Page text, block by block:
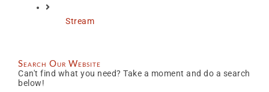
Stream
Search Our Website
Can't find what you need? Take a moment and do a search
below!